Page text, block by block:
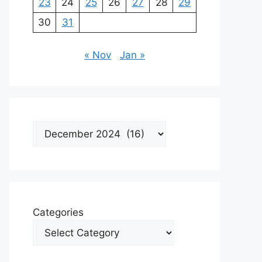
23 24 25 26 27 28
29
30
31
« Nov Jan »
Archives
Categories